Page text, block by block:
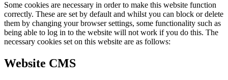
Some cookies are necessary in order to make this website function
correctly. These are set by default and whilst you can block or delete
them by changing your browser settings, some functionality such as
being able to log in to the website will not work if you do this. The
necessary cookies set on this website are as follows:
Website CMS